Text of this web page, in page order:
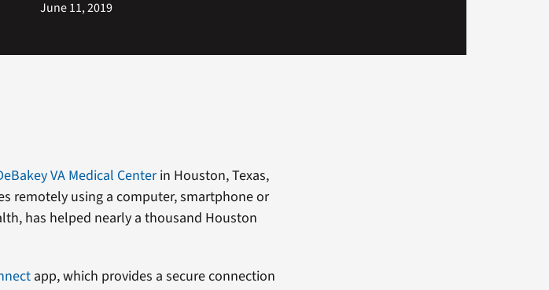
June 11, 2019
VA Medical Centerin Houston, Texas,
remotely using a computer, smartphone or
has helped nearly a thousand Houston
app, which provides a secure connection